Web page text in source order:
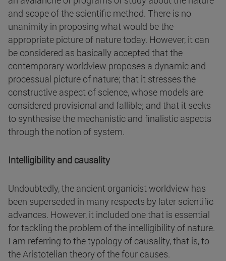
and scope of the scientific method. There is no
unanimity in proposing what would be the
appropriate picture of nature today. However, it can
be considered as basically accepted that the
contemporary worldview proposes a dynamic and
processual picture of nature; that it stresses the
constructive aspect of science, whose models are
considered provisional and fallible; and that it seeks
to synthesise the mechanistic and finalistic aspects
through the notion of system.
Intelligibility and causality
Undoubtedly, the ancient organicist worldview has
been superseded in many respects by later scientific
advances. However, it included one that is essential
for tackling the problem of the intelligibility of nature.
I am referring to the typology of causality, that is, to
the Aristotelian theory of the four causes.